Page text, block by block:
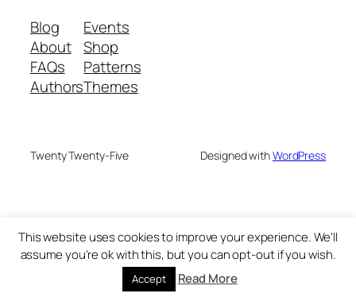
Blog
About
FAQs
Authors
Events
Shop
Patterns
Themes
Twenty Twenty-Five Designed withWordPress
This website uses cookies to improve your experience. We'll
assume you're ok with this, but you can opt-out if you wish.
Accept Read More